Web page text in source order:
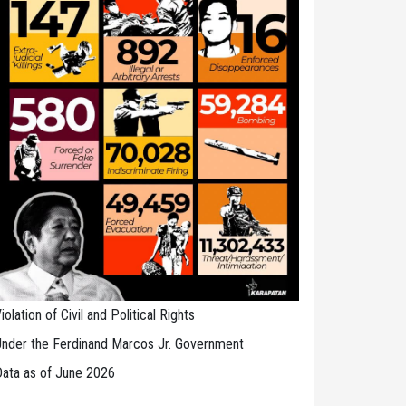
of Civil and Political Rights
the Ferdinand Marcos Jr. Government
as of June 2026